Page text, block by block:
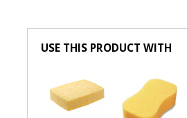
USE THIS PRODUCT WITH